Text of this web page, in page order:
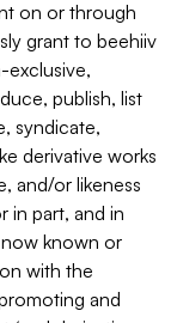
on or through
grant to beehiiv
exclusive,
publish, list
syndicate,
derivative works
and/or likeness
in part, and in
known or
with the
and